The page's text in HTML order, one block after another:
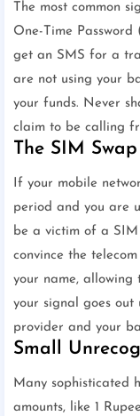
The most common
One-Time
get an SMS for a
are not using your
your funds. Never
claim to be calling
The SIM
If your mobile
period and you are
be a victim of a SIM
convince the
your name, allowing
your signal goes out
provider and your
Small
Many sophisticated
amounts, like 1